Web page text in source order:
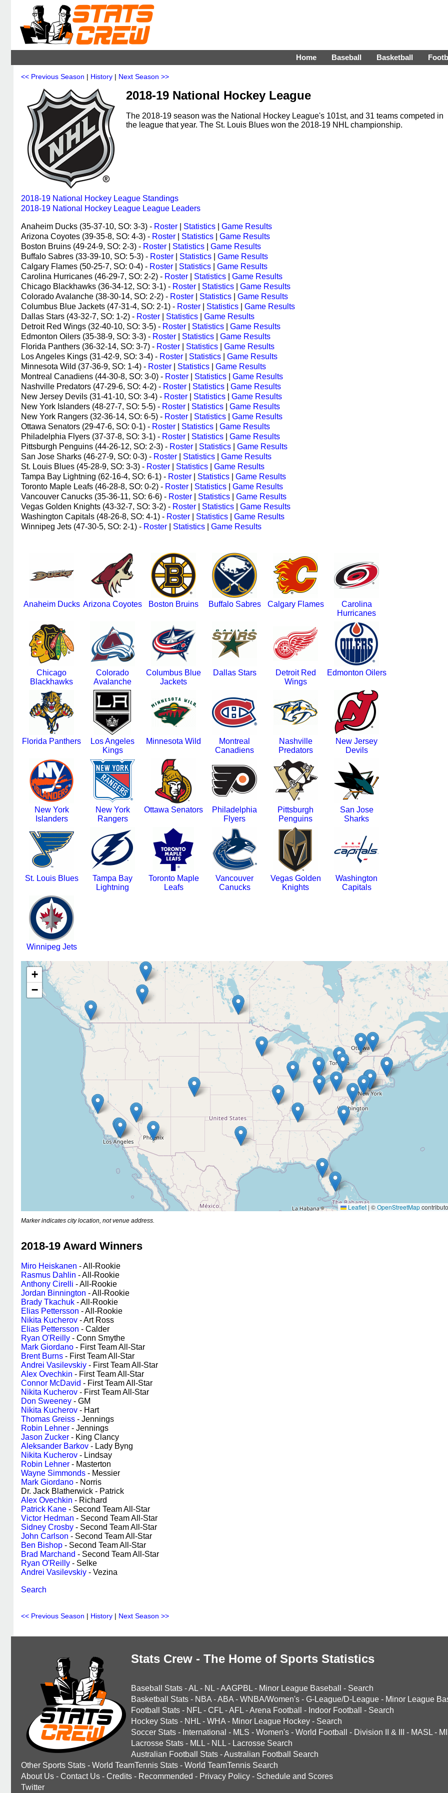
Home Baseball Basketball
<< Previous Season | History | Next Season >>
2018-19 National Hockey League
The 2018-19 season was the National Hockey League's 101st, and 31 teams competed in
the league that year. The St. Louis Blues won the 2018-19 NHL championship.
2018-19 National Hockey League Standings
2018-19 National Hockey League League Leaders
Anaheim Ducks (35-37-10, SO: 3-3) - Roster Statistics
Game Results
Arizona Coyotes (39-35-8, SO: 4-3) - Roster Statistics
Game Results
Boston Bruins (49-24-9, SO: 2-3) - Roster Statistics
Game Results
Buffalo Sabres (33-39-10, SO: 5-3) - Roster Statistics
Game Results
Calgary Flames (50-25-7, SO: 0-4) - Roster Statistics
Game Results
Carolina Hurricanes (46-29-7, SO: 2-2) - Roster Statistics
Game Results
Chicago Blackhawks (36-34-12, SO: 3-1) - Roster Statistics
Game Results
Colorado Avalanche (38-30-14, SO: 2-2) - Roster Statistics
Game Results
Columbus Blue Jackets (47-31-4, SO: 2-1) - Roster Statistics
Game Results
Dallas Stars (43-32-7, SO: 1-2) - Roster Statistics
Game Results
Detroit Red Wings (32-40-10, SO: 3-5) - Roster Statistics
Game Results
Edmonton Oilers (35-38-9, SO: 3-3) - Roster Statistics
Game Results
Florida Panthers (36-32-14, SO: 3-7) - Roster Statistics
Game Results
Los Angeles Kings (31-42-9, SO: 3-4) - Roster Statistics
Game Results
Minnesota Wild (37-36-9, SO: 1-4) - Roster Statistics
Game Results
Montreal Canadiens (44-30-8, SO: 3-0) - Roster Statistics
Game Results
Nashville Predators (47-29-6, SO: 4-2) - Roster Statistics
Game Results
New Jersey Devils (31-41-10, SO: 3-4) - Roster Statistics
Game Results
New York Islanders (48-27-7, SO: 5-5) - Roster Statistics
Game Results
New York Rangers (32-36-14, SO: 6-5) - Roster Statistics
Game Results
Ottawa Senators (29-47-6, SO: 0-1) - Roster Statistics
Game Results
Philadelphia Flyers (37-37-8, SO: 3-1) - Roster Statistics
Game Results
Pittsburgh Penguins (44-26-12, SO: 2-3) - Roster Statistics
Game Results
San Jose Sharks (46-27-9, SO: 0-3) - Roster Statistics
Game Results
St. Louis Blues (45-28-9, SO: 3-3) - Roster Statistics
Game Results
Tampa Bay Lightning (62-16-4, SO: 6-1) - Roster Statistics
Game Results
Toronto Maple Leafs (46-28-8, SO: 0-2) - Roster Statistics
Game Results
Vancouver Canucks (35-36-11, SO: 6-6) - Roster Statistics
Game Results
Vegas Golden Knights (43-32-7, SO: 3-2) - Roster Statistics
Game Results
Washington Capitals (48-26-8, SO: 4-1) - Roster Statistics
Game Results
Winnipeg Jets (47-30-5, SO: 2-1) - Roster Statistics Game Results
Anaheim Ducks Arizona Coyotes Boston Bruins Buffalo Sabres Calgary Flames
Carolina
Hurricanes
Chicago
Blackhawks
Colorado
Avalanche
Columbus Blue
Jackets
Dallas Stars
Detroit Red
Wings
Edmonton Oilers
Florida Panthers
Los Angeles
Kings
Minnesota Wild
Montreal
Canadiens
Nashville
Predators
New Jersey
Devils
New York
Islanders
New York
Rangers
Ottawa Senators
Philadelphia
Flyers
Pittsburgh
Penguins
San Jose
Sharks
St. Louis Blues
Tampa Bay
Lightning
Toronto Maple
Leafs
Vancouver
Canucks
Vegas Golden
Knights
Washington
Capitals
Winnipeg Jets
+
−
Leaflet | ©OpenStreetMap
Marker indicates city location, not venue address.
2018-19 Award Winners
Miro Heiskanen - All-Rookie
Rasmus Dahlin - All-Rookie
Anthony Cirelli - All-Rookie
Jordan Binnington - All-Rookie
Brady Tkachuk - All-Rookie
Elias Pettersson - All-Rookie
Nikita Kucherov - Art Ross
Elias Pettersson - Calder
Ryan O'Reilly - Conn Smythe
Mark Giordano - First Team All-Star
Brent Burns - First Team All-Star
Andrei Vasilevskiy - First Team All-Star
Alex Ovechkin - First Team All-Star
Connor McDavid - First Team All-Star
Nikita Kucherov - First Team All-Star
Don Sweeney - GM
Nikita Kucherov - Hart
Thomas Greiss - Jennings
Robin Lehner - Jennings
Jason Zucker - King Clancy
Aleksander Barkov - Lady Byng
Nikita Kucherov - Lindsay
Robin Lehner - Masterton
Wayne Simmonds - Messier
Mark Giordano - Norris
Dr. Jack Blatherwick - Patrick
Alex Ovechkin - Richard
Patrick Kane - Second Team All-Star
Victor Hedman - Second Team All-Star
Sidney Crosby - Second Team All-Star
John Carlson - Second Team All-Star
Ben Bishop - Second Team All-Star
Brad Marchand - Second Team All-Star
Ryan O'Reilly - Selke
Andrei Vasilevskiy - Vezina
Search
<< Previous Season | History | Next Season >>
Stats Crew - The Home of Sports Statistics
Baseball Stats -AL - NL -AAGPBL - Minor League Baseball - Search
Basketball Stats - NBA -ABA - WNBA/Women's - G-League/D-League - Minor League
Football Stats - NFL - CFL -AFL -Arena Football - Indoor Football - Search
Hockey Stats - NHL - WHA - Minor League Hockey - Search
Soccer Stats - International - MLS - Women's - World Football - Division II & III - MASL -
Lacrosse Stats - MLL - NLL - Lacrosse Search
Australian Football Stats -Australian Football Search
Other Sports Stats - World TeamTennis Stats - World TeamTennis Search
About Us - Contact Us - Credits - Recommended - Privacy Policy - Schedule and Scores
Twitter